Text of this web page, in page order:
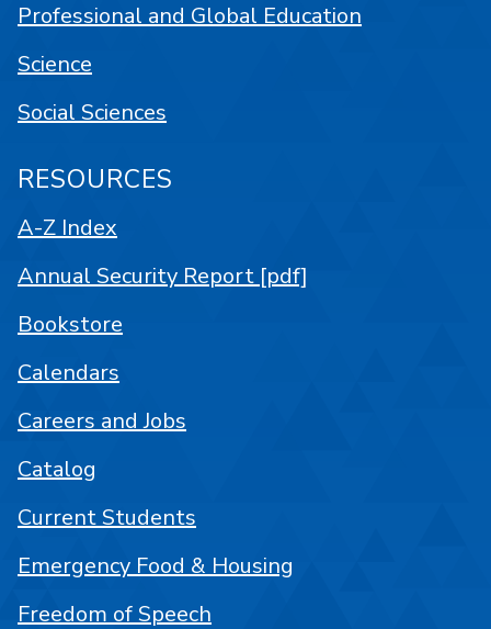
Professional and Global Education
Science
Social Sciences
RESOURCES
A-Z Index
Annual Security Report [pdf]
Bookstore
Calendars
Careers and Jobs
Catalog
Current Students
Emergency Food & Housing
Freedom of Speech